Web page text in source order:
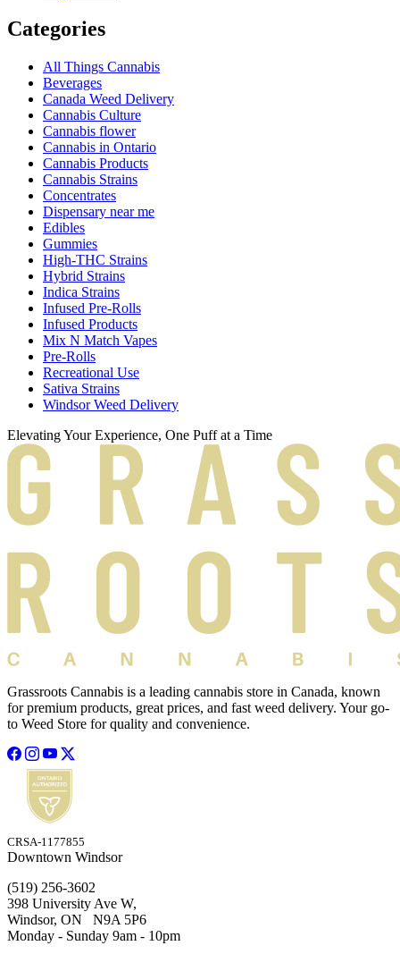
Categories
All Things Cannabis
Beverages
Canada Weed Delivery
Cannabis Culture
Cannabis flower
Cannabis in Ontario
Cannabis Products
Cannabis Strains
Concentrates
Dispensary near me
Edibles
Gummies
High-THC Strains
Hybrid Strains
Indica Strains
Infused Pre-Rolls
Infused Products
Mix N Match Vapes
Pre-Rolls
Recreational Use
Sativa Strains
Windsor Weed Delivery
Elevating Your Experience, One Puff at a Time
Grassroots Cannabis is a leading cannabis store in Canada, known
for premium products, great prices, and fast weed delivery. Your go-
to Weed Store for quality and convenience.
CRSA-1177855
Downtown Windsor
(519) 256-3602
398 University Ave W,
Windsor, ON N9A 5P6
Monday - Sunday 9am - 10pm